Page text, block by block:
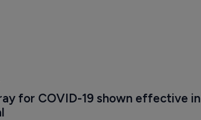
for COVID-19 shown effective in